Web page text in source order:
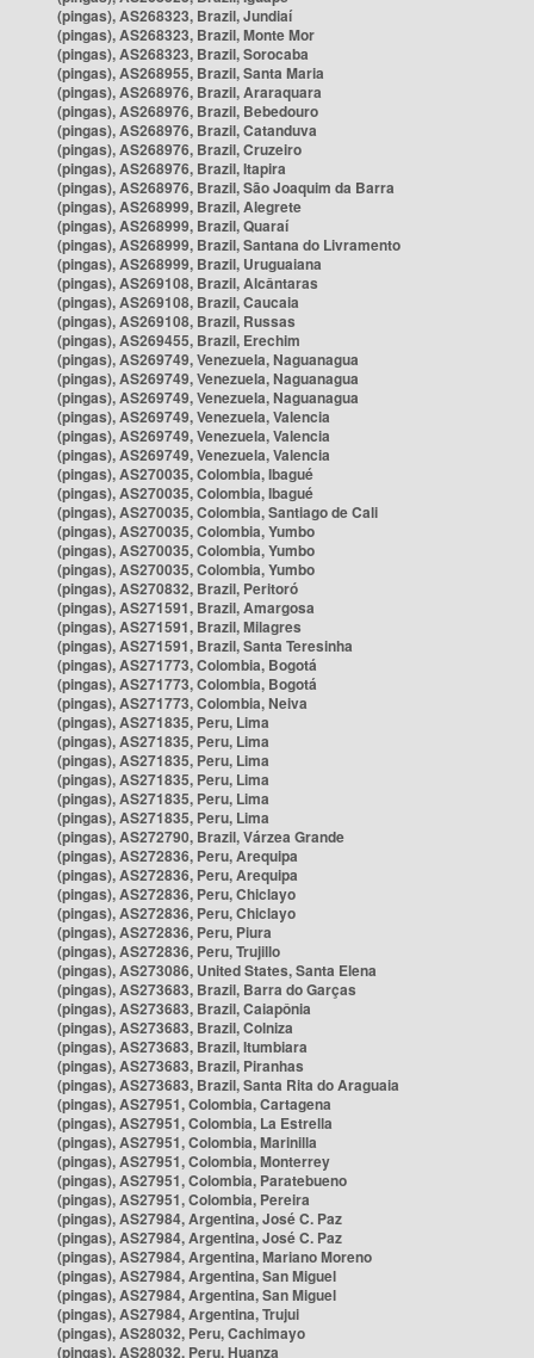
(pingas), AS268323, Brazil, Jundiaí
(pingas), AS268323, Brazil, Monte Mor
(pingas), AS268323, Brazil, Sorocaba
(pingas), AS268955, Brazil, Santa Maria
(pingas), AS268976, Brazil, Araraquara
(pingas), AS268976, Brazil, Bebedouro
(pingas), AS268976, Brazil, Catanduva
(pingas), AS268976, Brazil, Cruzeiro
(pingas), AS268976, Brazil, Itapira
(pingas), AS268976, Brazil, São Joaquim da Barra
(pingas), AS268999, Brazil, Alegrete
(pingas), AS268999, Brazil, Quaraí
(pingas), AS268999, Brazil, Santana do Livramento
(pingas), AS268999, Brazil, Uruguaiana
(pingas), AS269108, Brazil, Alcântaras
(pingas), AS269108, Brazil, Caucaia
(pingas), AS269108, Brazil, Russas
(pingas), AS269455, Brazil, Erechim
(pingas), AS269749, Venezuela, Naguanagua
(pingas), AS269749, Venezuela, Naguanagua
(pingas), AS269749, Venezuela, Naguanagua
(pingas), AS269749, Venezuela, Valencia
(pingas), AS269749, Venezuela, Valencia
(pingas), AS269749, Venezuela, Valencia
(pingas), AS270035, Colombia, Ibagué
(pingas), AS270035, Colombia, Ibagué
(pingas), AS270035, Colombia, Santiago de Cali
(pingas), AS270035, Colombia, Yumbo
(pingas), AS270035, Colombia, Yumbo
(pingas), AS270035, Colombia, Yumbo
(pingas), AS270832, Brazil, Peritoró
(pingas), AS271591, Brazil, Amargosa
(pingas), AS271591, Brazil, Milagres
(pingas), AS271591, Brazil, Santa Teresinha
(pingas), AS271773, Colombia, Bogotá
(pingas), AS271773, Colombia, Bogotá
(pingas), AS271773, Colombia, Neiva
(pingas), AS271835, Peru, Lima
(pingas), AS271835, Peru, Lima
(pingas), AS271835, Peru, Lima
(pingas), AS271835, Peru, Lima
(pingas), AS271835, Peru, Lima
(pingas), AS271835, Peru, Lima
(pingas), AS272790, Brazil, Várzea Grande
(pingas), AS272836, Peru, Arequipa
(pingas), AS272836, Peru, Arequipa
(pingas), AS272836, Peru, Chiclayo
(pingas), AS272836, Peru, Chiclayo
(pingas), AS272836, Peru, Piura
(pingas), AS272836, Peru, Trujillo
(pingas), AS273086, United States, Santa Elena
(pingas), AS273683, Brazil, Barra do Garças
(pingas), AS273683, Brazil, Caiapônia
(pingas), AS273683, Brazil, Colniza
(pingas), AS273683, Brazil, Itumbiara
(pingas), AS273683, Brazil, Piranhas
(pingas), AS273683, Brazil, Santa Rita do Araguaia
(pingas), AS27951, Colombia, Cartagena
(pingas), AS27951, Colombia, La Estrella
(pingas), AS27951, Colombia, Marinilla
(pingas), AS27951, Colombia, Monterrey
(pingas), AS27951, Colombia, Paratebueno
(pingas), AS27951, Colombia, Pereira
(pingas), AS27984, Argentina, José C. Paz
(pingas), AS27984, Argentina, José C. Paz
(pingas), AS27984, Argentina, Mariano Moreno
(pingas), AS27984, Argentina, San Miguel
(pingas), AS27984, Argentina, San Miguel
(pingas), AS27984, Argentina, Trujui
(pingas), AS28032, Peru, Cachimayo
(pingas), AS28032, Peru, Huanza